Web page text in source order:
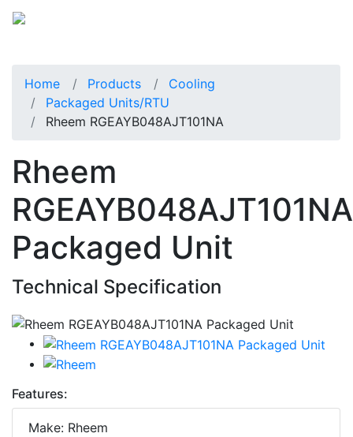
Home Products
Cooling
Packaged Units/RTU
Rheem RGEAYB048AJT101NA
Rheem
RGEAYB048AJT101NA
Packaged Unit
Technical Specification
Features:
Make: Rheem